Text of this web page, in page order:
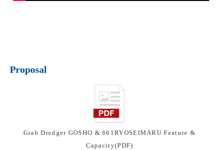
Proposal
Grab Dredger GOSHO & 661RYOSEIMARU Feature &
Capacity(PDF)